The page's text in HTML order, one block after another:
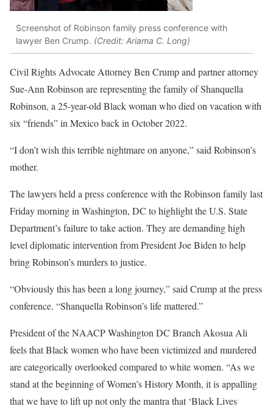
Screenshot of Robinson family press conference with
lawyer Ben Crump. (Credit: Ariama C. Long)
Civil Rights Advocate Attorney Ben Crump and partner attorney
Sue-Ann Robinson are representing the family of Shanquella
Robinson, a 25-year-old Black woman who died on vacation with
six “friends” in Mexico back in October 2022.
“I don’t wish this terrible nightmare on anyone,” said Robinson’s
mother.
The lawyers held a press conference with the Robinson family last
Friday morning in Washington, DC to highlight the U.S. State
Department’s failure to take action. They are demanding high
level diplomatic intervention from President Joe Biden to help
bring Robinson’s murders to justice.
“Obviously this has been a long journey,” said Crump at the press
conference. “Shanquella Robinson’s life mattered.”
President of the NAACP Washington DC Branch Akosua Ali
feels that Black women who have been victimized and murdered
are categorically overlooked compared to white women. “As we
stand at the beginning of Women’s History Month, it is appalling
that we have to lift up not only the mantra that ‘Black Lives